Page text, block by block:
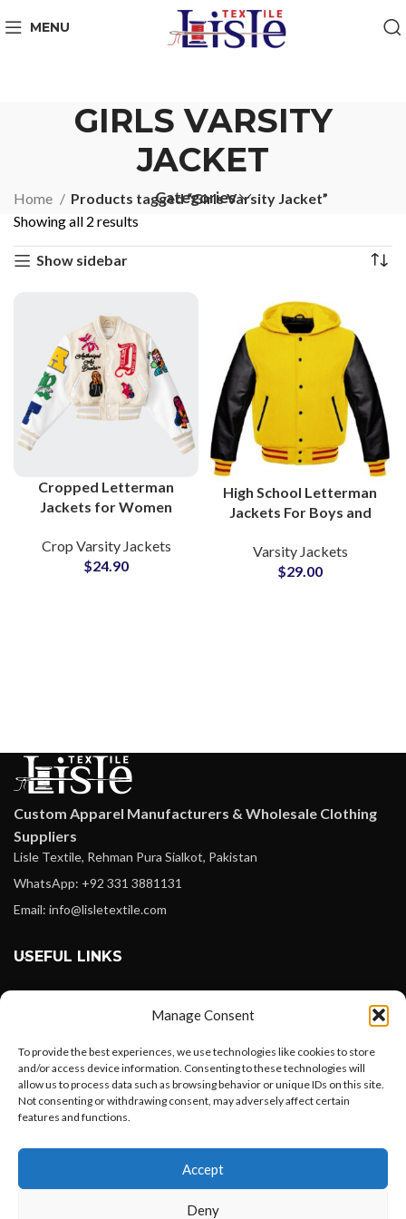
Manage Consent
To provide the best experiences, we use technologies like cookies to store
and/or access device information. Consenting to these technologies will
allow us to process data such as browsing behavior or unique IDs on this site.
Not consenting or withdrawing consent, may adversely affect certain
features and functions.
Accept
Deny
MENU
GIRLS VARSITY
JACKET
Categories
Home
Products tagged “Girls Varsity Jacket”
Showing all 2 results
Show sidebar
Cropped Letterman
Jackets for Women
Leather Sleeves Varsity
Jackets for Schools Girls
Crop Varsity Jackets
$24.90
High School Letterman
Jackets For Boys and
Hooded Varsity Jackets
Varsity Jackets
$29.00
Custom Apparel Manufacturers & Wholesale Clothing
Suppliers
Lisle Textile, Rehman Pura Sialkot, Pakistan
WhatsApp: +92 331 3881131
Email: info@lisletextile.com
USEFUL LINKS
Instagram
Linkedin
Pinterest
Want to customize your clothing with
your own logo and design?